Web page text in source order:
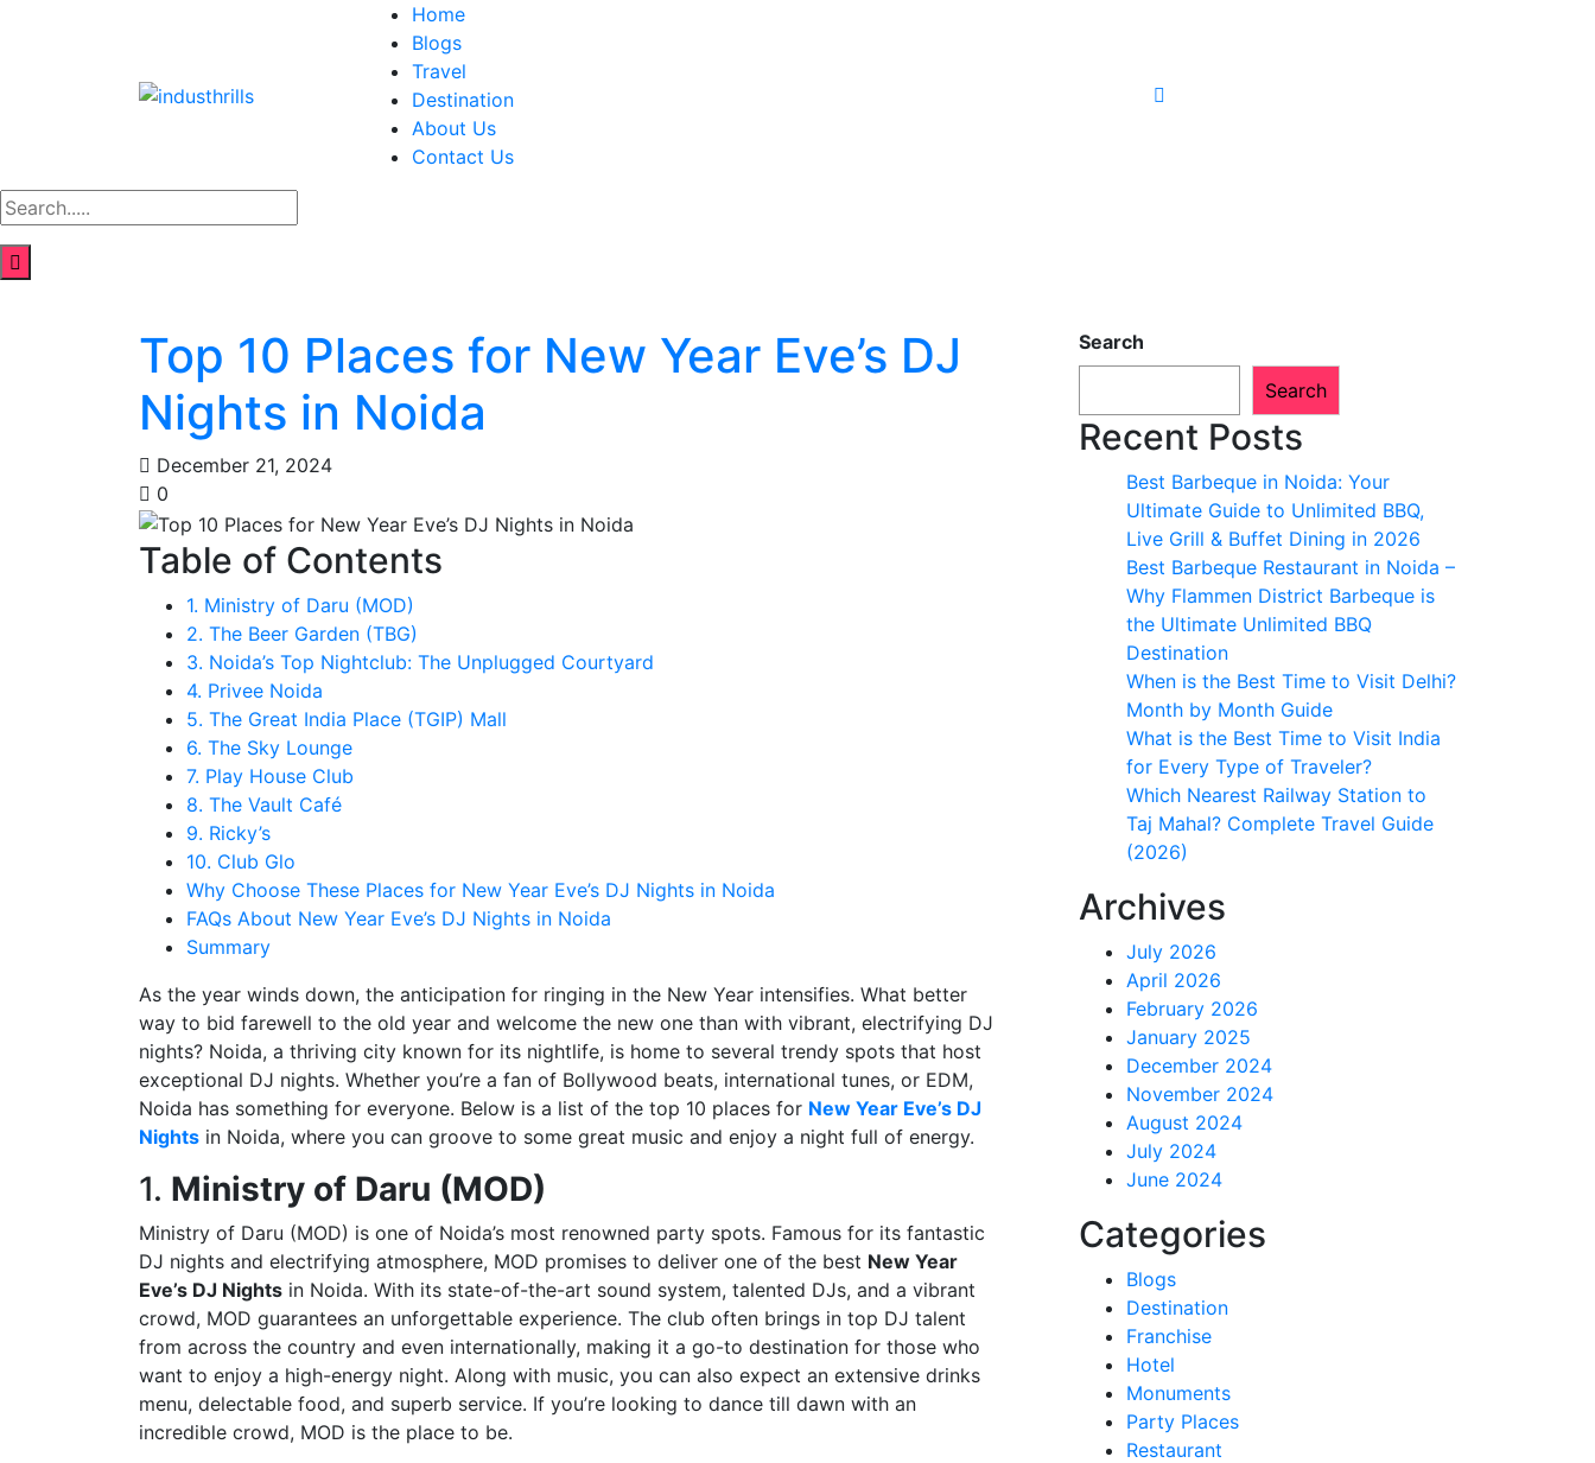
Home
Blogs
Travel
Destination
About Us
Contact Us
Top 10 Places for New Year Eve’s DJ
Nights in Noida
December 21, 2024
0
Table of Contents
1. Ministry of Daru (MOD)
2. The Beer Garden (TBG)
3. Noida’s Top Nightclub: The Unplugged Courtyard
4. Privee Noida
5. The Great India Place (TGIP) Mall
6. The Sky Lounge
7. Play House Club
8. The Vault Café
9. Ricky’s
10. Club Glo
Why Choose These Places for New Year Eve’s DJ Nights in Noida
FAQs About New Year Eve’s DJ Nights in Noida
Summary
As the year winds down, the anticipation for ringing in the New Year intensifies. What better
way to bid farewell to the old year and welcome the new one than with vibrant, electrifying DJ
nights? Noida, a thriving city known for its nightlife, is home to several trendy spots that host
exceptional DJ nights. Whether you’re a fan of Bollywood beats, international tunes, or EDM,
Noida has something for everyone. Below is a list of the top 10 places for New Year Eve’s DJ
Nights in Noida, where you can groove to some great music and enjoy a night full of energy.
1. Ministry of Daru (MOD)
Ministry of Daru (MOD) is one of Noida’s most renowned party spots. Famous for its fantastic
DJ nights and electrifying atmosphere, MOD promises to deliver one of the best New Year
Eve’s DJ Nights in Noida. With its state-of-the-art sound system, talented DJs, and a vibrant
crowd, MOD guarantees an unforgettable experience. The club often brings in top DJ talent
from across the country and even internationally, making it a go-to destination for those who
want to enjoy a high-energy night. Along with music, you can also expect an extensive drinks
menu, delectable food, and superb service. If you’re looking to dance till dawn with an
incredible crowd, MOD is the place to be.
Search
Search
Recent Posts
Best Barbeque in Noida: Your
Ultimate Guide to Unlimited BBQ,
Live Grill & Buffet Dining in 2026
Best Barbeque Restaurant in Noida –
Why Flammen District Barbeque is
the Ultimate Unlimited BBQ
Destination
When is the Best Time to Visit Delhi?
Month by Month Guide
What is the Best Time to Visit India
for Every Type of Traveler?
Which Nearest Railway Station to
Taj Mahal? Complete Travel Guide
(2026)
Archives
July 2026
April 2026
February 2026
January 2025
December 2024
November 2024
August 2024
July 2024
June 2024
Categories
Blogs
Destination
Franchise
Hotel
Monuments
Party Places
Restaurant